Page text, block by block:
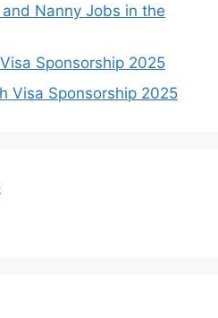
Nanny Jobs in the
Sponsorship 2025
Visa Sponsorship 2025